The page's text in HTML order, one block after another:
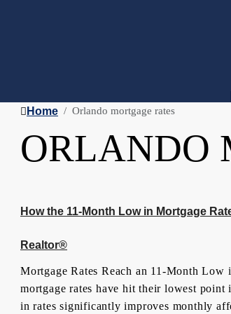
Home Orlando mortgage rates
ORLANDO
How the 11-Month Low in Mortgage
Realtor®
Mortgage Rates Reach an 11-Month
mortgage rates have hit their lowest
in rates significantly improves monthly